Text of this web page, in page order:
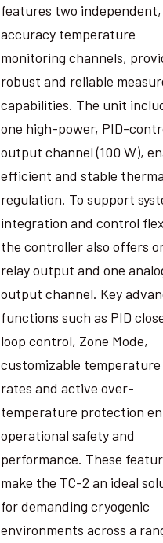
features two
accuracy temperature
monitoring channels,
robust and reliable
capabilities. The unit
one high-power, PID-
output channel (100 W),
efficient and stable
regulation. To support
integration and control
the controller also offers
relay output and one
output channel. Key
functions such as PID
loop control, Zone Mode,
customizable temperature
rates and active over-
temperature protection
operational safety and
performance. These
make the TC-2 an ideal
for demanding cryogenic
environments across a